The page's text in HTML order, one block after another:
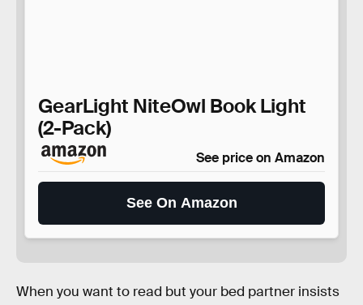
GearLight NiteOwl Book Light
(2-Pack)
See price on Amazon
See On Amazon
When you want to read but your bed partner insists